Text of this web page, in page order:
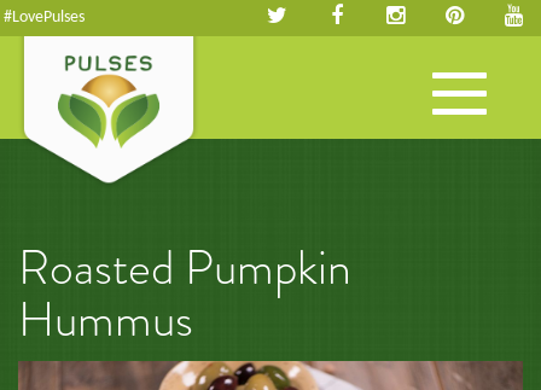
#LovePulses
Toggle
navigation
Roasted Pumpkin
Hummus